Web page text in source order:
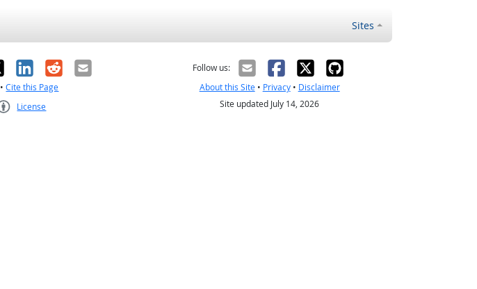
Sites
LinkedIn
RedditEmail
•Cite this Page
License
Follow us:
About this Site• Privacy• Disclaimer
Site updated July 14, 2026